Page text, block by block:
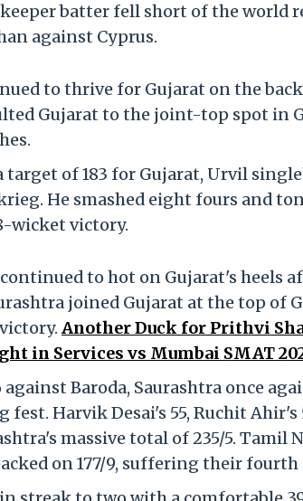
batter fell short of the world
against Cyprus.
to thrive for Gujarat on the
Gujarat to the joint-top spot in
of 183 for Gujarat, Urvil
He smashed eight fours and
wicket victory.
to hot on Gujarat's heels
joined Gujarat at the top of
Another Duck for Prithvi
in Services vs Mumbai SMAT
Baroda, Saurashtra once
Harvik Desai's 55, Ruchit Ahir's
massive total of 235/5. Tamil
on 177/9, suffering their fourth